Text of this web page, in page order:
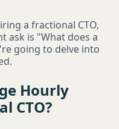
a fractional CTO,
ask is "What does a
going to delve into
Hourly
CTO?